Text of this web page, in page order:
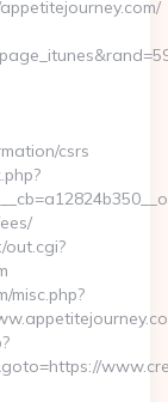
csrs
out.cgi?
misc.php?